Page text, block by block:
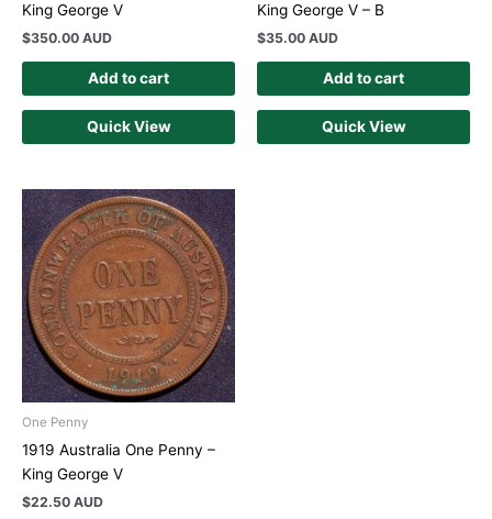
King George V
$350.00 AUD
Add to cart
Quick View
King George V – B
$35.00 AUD
Add to cart
Quick View
One Penny
1919 Australia One Penny –
King George V
$22.50 AUD